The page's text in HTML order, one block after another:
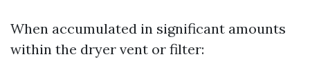
When accumulated in significant amounts
within the dryer vent or filter: